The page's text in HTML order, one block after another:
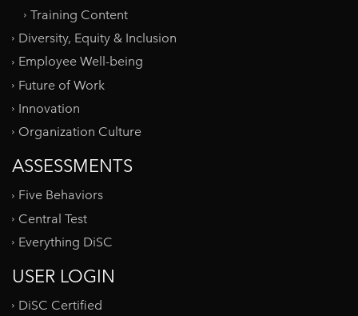
Training Content
Diversity, Equity & Inclusion
Employee Well-being
Future of Work
Innovation
Organization Culture
ASSESSMENTS
Five Behaviors
Central Test
Everything DiSC
USER LOGIN
DiSC Certified